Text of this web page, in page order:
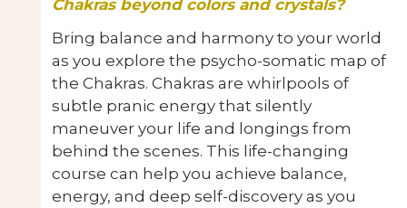
Chakras beyond colors and crystals?
Bring balance and harmony to your world
as you explore the psycho-somatic map of
the Chakras. Chakras are whirlpools of
subtle pranic energy that silently
maneuver your life and longings from
behind the scenes. This life-changing
course can help you achieve balance,
energy, and deep self-discovery as you